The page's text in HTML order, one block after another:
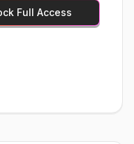
Full Access